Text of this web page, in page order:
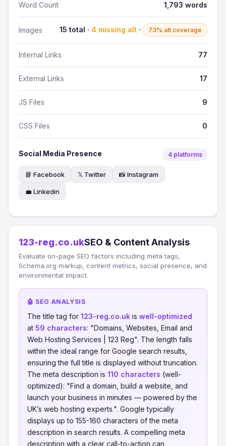
Word Count 1,793 words
Images 15 total · 4 missing alt · 73% alt coverage
Internal Links 77
External Links 17
JS Files 9
CSS Files 0
Social Media Presence 4 platforms
📘 Facebook 𝕏 Twitter 📸 Instagram
💼 Linkedin
123-reg.co.ukSEO & Content Analysis
Evaluate on-page SEO factors including meta tags,
Schema.org markup, content metrics, social presence, and
environmental impact.
🤖 SEO ANALYSIS
The title tag for 123-reg.co.uk is well-optimized
at 59 characters: "Domains, Websites, Email and
Web Hosting Services | 123 Reg". The length falls
within the ideal range for Google search results,
ensuring the full title is displayed without truncation.
The meta description is 110 characters (well-
optimized): "Find a domain, build a website, and
launch your business in minutes — powered by the
UK’s web hosting experts.". Google typically
displays up to 155-160 characters of the meta
description in search results. A compelling meta
description with a clear call-to-action can